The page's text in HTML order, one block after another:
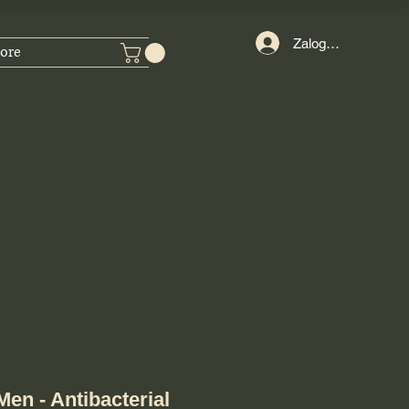
Zaloguj się
- Antibacterial